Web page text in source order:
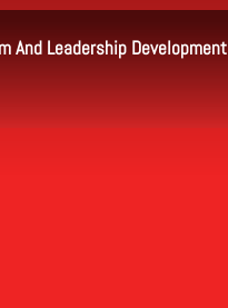
And Leadership Development